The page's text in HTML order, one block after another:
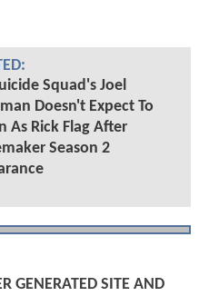
Squad's Joel
Doesn't Expect To
As Rick Flag After
Season 2
GENERATED SITE AND